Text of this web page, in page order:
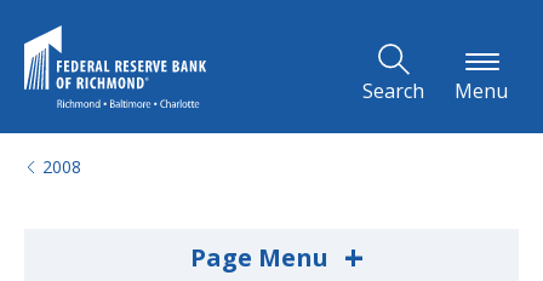
Search Menu
2008
Page Menu +